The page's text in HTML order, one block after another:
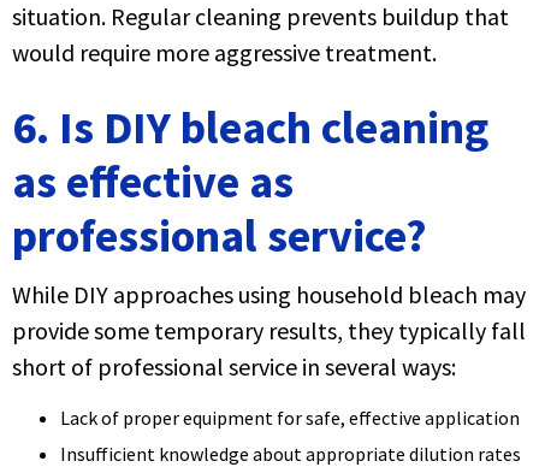
situation. Regular cleaning prevents buildup that
would require more aggressive treatment.
6. Is DIY bleach cleaning
as effective as
professional service?
While DIY approaches using household bleach may
provide some temporary results, they typically fall
short of professional service in several ways:
Lack of proper equipment for safe, effective application
Insufficient knowledge about appropriate dilution rates